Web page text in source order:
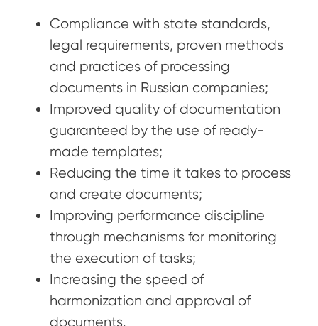
Compliance with state standards,
legal requirements, proven methods
and practices of processing
documents in Russian companies;
Improved quality of documentation
guaranteed by the use of ready-
made templates;
Reducing the time it takes to process
and create documents;
Improving performance discipline
through mechanisms for monitoring
the execution of tasks;
Increasing the speed of
harmonization and approval of
documents.